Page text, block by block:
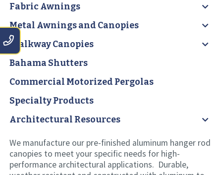
Fabric Awnings
Metal Awnings and Canopies
Walkway Canopies
Bahama Shutters
Commercial Motorized Pergolas
Specialty Products
Architectural Resources
We manufacture our pre-finished aluminum hanger rod
canopies to meet your specific needs for high-
performance architectural applications. Durable,